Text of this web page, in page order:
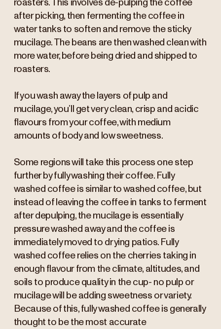
roasters. This involves de-pulping the coffee
after picking, then fermenting the coffee in
water tanks to soften and remove the sticky
mucilage. The beans are then washed clean with
more water, before being dried and shipped to
roasters.
If you wash away the layers of pulp and
mucilage, you’ll get very clean, crisp and acidic
flavours from your coffee, with medium
amounts of body and low sweetness.
Some regions will take this process one step
further by fully washing their coffee. Fully
washed coffee is similar to washed coffee, but
instead of leaving the coffee in tanks to ferment
after depulping, the mucilage is essentially
pressure washed away and the coffee is
immediately moved to drying patios. Fully
washed coffee relies on the cherries taking in
enough flavour from the climate, altitudes, and
soils to produce quality in the cup- no pulp or
mucilage will be adding sweetness or variety.
Because of this, fully washed coffee is generally
thought to be the most accurate